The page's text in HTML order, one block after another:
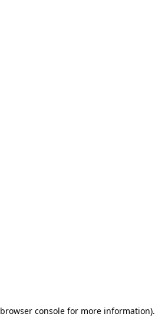
browser consolefor more information).